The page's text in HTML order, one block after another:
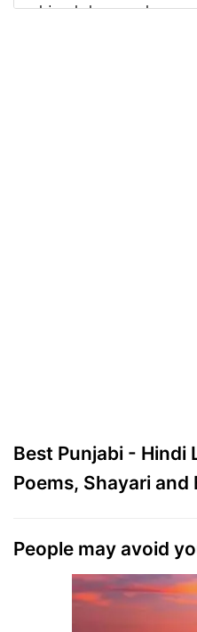
Best Punjabi - Hindi
Poems, Shayari
People may avoid